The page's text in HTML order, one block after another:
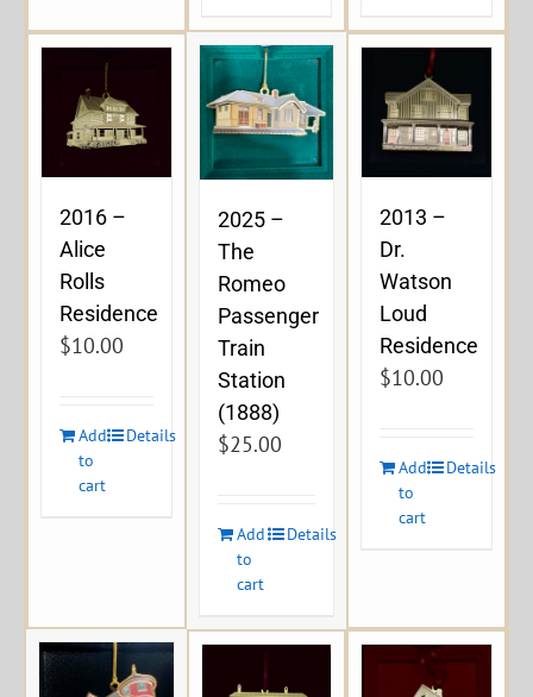
2016 –
Alice
Rolls
Residence
$10.00
Add
to
cart
Details
2025 –
The
Romeo
Passenger
Train
Station
(1888)
$25.00
Add
to
cart
Details
2013 –
Dr.
Watson
Loud
Residence
$10.00
Add
to
cart
Details